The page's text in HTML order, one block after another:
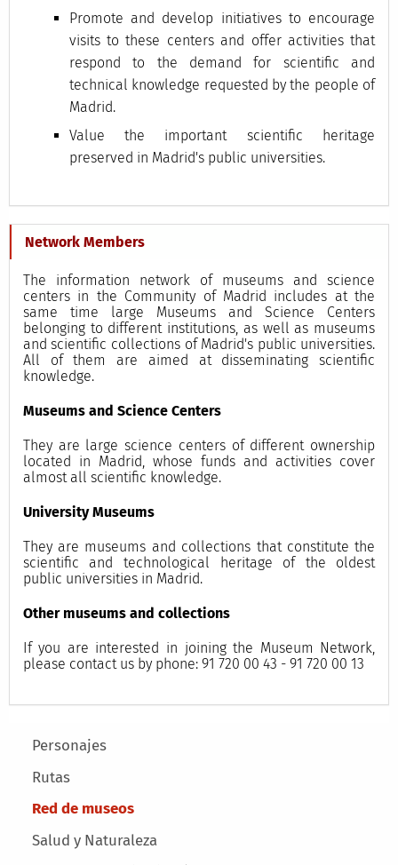
Main menu
Personajes
Rutas
Red de museos
Salud y Naturaleza
Promote and develop initiatives to encourage
visits to these centers and offer activities that
respond to the demand for scientific and
technical knowledge requested by the people of
Madrid.
Value the important scientific heritage
preserved in Madrid's public universities.
Network Members
The information network of museums and science
centers in the Community of Madrid includes at the
same time large Museums and Science Centers
belonging to different institutions, as well as museums
and scientific collections of Madrid's public universities.
All of them are aimed at disseminating scientific
knowledge.
Museums and Science Centers
They are large science centers of different ownership
located in Madrid, whose funds and activities cover
almost all scientific knowledge.
University Museums
They are museums and collections that constitute the
scientific and technological heritage of the oldest
public universities in Madrid.
Other museums and collections
If you are interested in joining the Museum Network,
please contact us by phone: 91 720 00 43 - 91 720 00 13